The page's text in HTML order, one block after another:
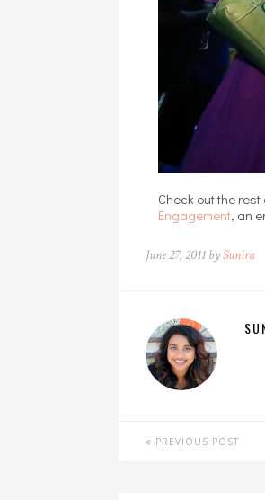
Check out the
Engagement, an
June 27, 2011 bySunira
PREVIOUS POST